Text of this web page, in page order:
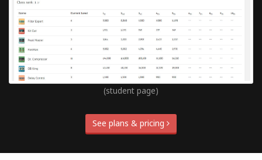
(student page)
See plans & pricing